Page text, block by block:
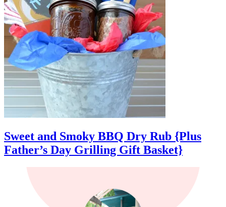
Sweet and Smoky BBQ Dry Rub {Plus
Father’s Day Grilling Gift Basket}